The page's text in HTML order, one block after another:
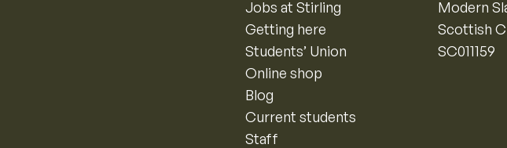
Jobs at Stirling
Getting here
Students’ Union
Online shop
Blog
Current students
Staff
Modern
Scottish
SC011159